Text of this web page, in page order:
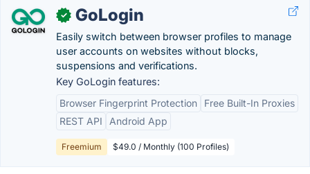
✓ GoLogin
Easily switch between browser profiles to manage
user accounts on websites without blocks,
suspensions and verifications.
Key GoLogin features:
Browser Fingerprint Protection
Free Built-In Proxies
REST API
Android App
Freemium $49.0 / Monthly (100 Profiles)